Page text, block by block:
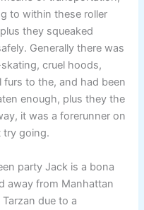
to within these roller
they squeaked
Generally there was
cruel hoods,
furs to the, and had been
enough, plus they the
it was a forerunner on
try going.
party Jack is a bona
away from Manhattan
due to a